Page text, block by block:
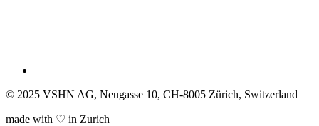
© 2025 VSHN AG, Neugasse 10, CH-8005 Zürich, Switzerland
made with ♡ in Zurich